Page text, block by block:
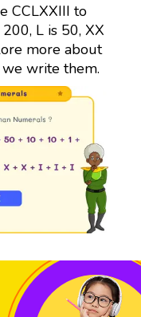
CCLXXIII to
L is 50, XX
more about
write them.